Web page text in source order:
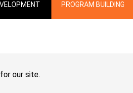
PROGRAM BUILDING
for our site.